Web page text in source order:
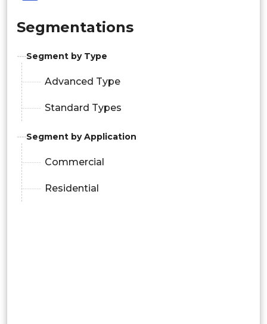
Segmentations
Segment by Type
Advanced Type
Standard Types
Segment by Application
Commercial
Residential